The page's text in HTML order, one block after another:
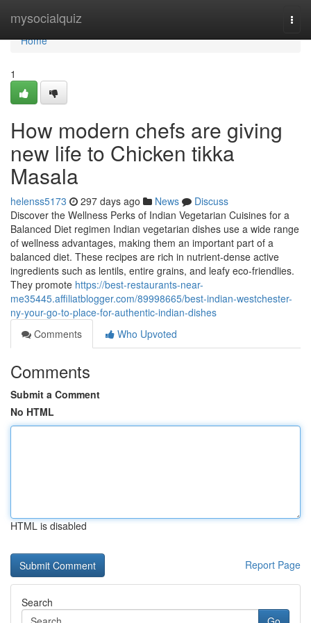
mysocialquiz
Home
Home
1
How modern chefs are giving
new life to Chicken tikka
Masala
helenss5173 297 days ago News
Discuss
Discover the Wellness Perks of Indian Vegetarian Cuisines for a
Balanced Diet regimen Indian vegetarian dishes use a wide range
of wellness advantages, making them an important part of a
balanced diet. These recipes are rich in nutrient-dense active
ingredients such as lentils, entire grains, and leafy eco-friendlies.
They promote https://best-restaurants-near-
me35445.affiliatblogger.com/89998665/best-indian-westchester-
ny-your-go-to-place-for-authentic-indian-dishes
Comments
Who Upvoted
Comments
Submit a Comment
No HTML
HTML is disabled
Report Page
Search